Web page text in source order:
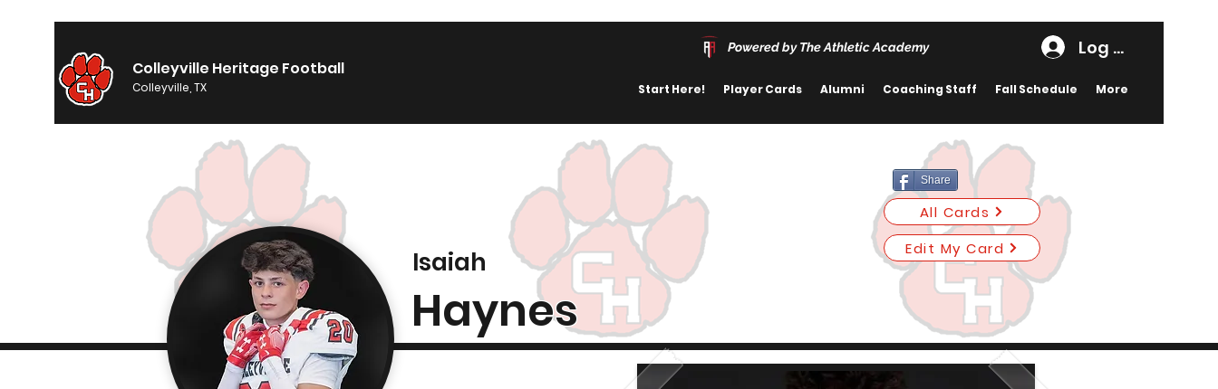
Colleyville Heritage Football
Colleyville, TX
Powered by The Athletic Academy Log In
Start Here! Player Cards Alumni Coaching Staff Fall Schedule More
Share
All Cards
Isaiah
Haynes
Edit My Card